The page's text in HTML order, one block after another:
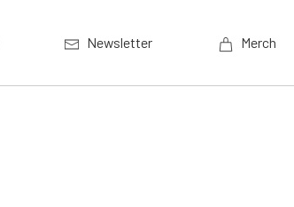
Newsletter Merch